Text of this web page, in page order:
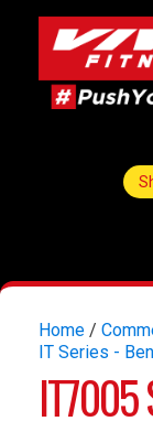
Home /
IT Series -
IT7005